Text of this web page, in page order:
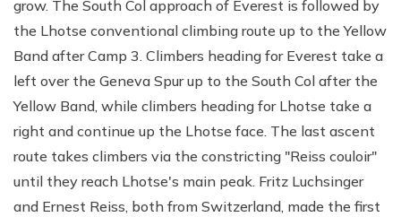
grow. The South Col approach of Everest is followed by
the Lhotse conventional climbing route up to the Yellow
Band after Camp 3. Climbers heading for Everest take a
left over the Geneva Spur up to the South Col after the
Yellow Band, while climbers heading for Lhotse take a
right and continue up the Lhotse face. The last ascent
route takes climbers via the constricting "Reiss couloir"
until they reach Lhotse's main peak. Fritz Luchsinger
and Ernest Reiss, both from Switzerland, made the first